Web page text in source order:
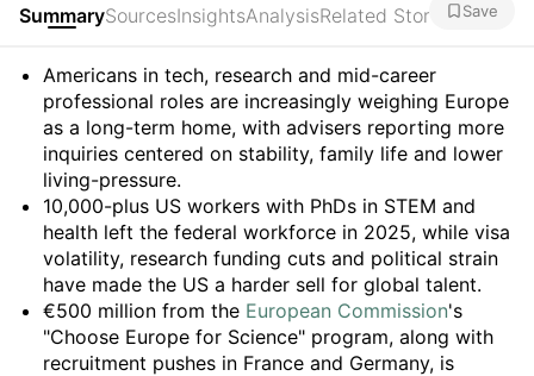
SummarySourcesInsightsAnalysisRelated Stories Save
Summary
Americans in tech, research and mid-career
professional roles are increasingly weighing Europe
as a long-term home, with advisers reporting more
inquiries centered on stability, family life and lower
living-pressure.
10,000-plus US workers with PhDs in STEM and
health left the federal workforce in 2025, while visa
volatility, research funding cuts and political strain
have made the US a harder sell for global talent.
€500 million from the European Commission's
"Choose Europe for Science" program, along with
recruitment pushes in France and Germany, is